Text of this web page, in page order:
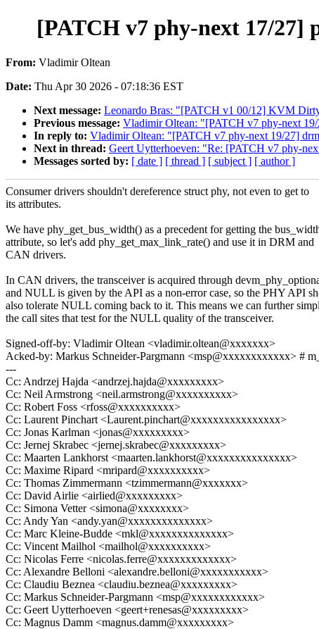
[PATCH v7 phy-next 17/27]
From: Vladimir Oltean
Date: Thu Apr 30 2026 - 07:18:36 EST
Next message: Leonardo Bras: "[PATCH v1 00/12] KVM
Previous message: Vladimir Oltean: "[PATCH v7 phy-next
In reply to: Vladimir Oltean: "[PATCH v7 phy-next 19/27]
Next in thread: Geert Uytterhoeven: "Re: [PATCH v7 phy-
Messages sorted by: [ date ] [ thread ] [ subject ] [ author ]
Consumer drivers shouldn't dereference struct phy, not even to get to
its attributes.
We have phy_get_bus_width() as a precedent for getting the
attribute, so let's add phy_get_max_link_rate() and use it in DRM and
CAN drivers.
In CAN drivers, the transceiver is acquired through
and NULL is given by the API as a non-error case, so the PHY API
also tolerate NULL coming back to it. This means we can further
the call sites that test for the NULL quality of the transceiver.
Signed-off-by: Vladimir Oltean <vladimir.oltean@xxxxxxx>
Acked-by: Markus Schneider-Pargmann <msp@xxxxxxxxxxxx> #
---
Cc: Andrzej Hajda <andrzej.hajda@xxxxxxxxx>
Cc: Neil Armstrong <neil.armstrong@xxxxxxxxxx>
Cc: Robert Foss <rfoss@xxxxxxxxxx>
Cc: Laurent Pinchart <Laurent.pinchart@xxxxxxxxxxxxxxxx>
Cc: Jonas Karlman <jonas@xxxxxxxxx>
Cc: Jernej Skrabec <jernej.skrabec@xxxxxxxxx>
Cc: Maarten Lankhorst <maarten.lankhorst@xxxxxxxxxxxxxxx>
Cc: Maxime Ripard <mripard@xxxxxxxxxx>
Cc: Thomas Zimmermann <tzimmermann@xxxxxxx>
Cc: David Airlie <airlied@xxxxxxxxx>
Cc: Simona Vetter <simona@xxxxxxxx>
Cc: Andy Yan <andy.yan@xxxxxxxxxxxxxx>
Cc: Marc Kleine-Budde <mkl@xxxxxxxxxxxxxx>
Cc: Vincent Mailhol <mailhol@xxxxxxxxxx>
Cc: Nicolas Ferre <nicolas.ferre@xxxxxxxxxxxxx>
Cc: Alexandre Belloni <alexandre.belloni@xxxxxxxxxxx>
Cc: Claudiu Beznea <claudiu.beznea@xxxxxxxxx>
Cc: Markus Schneider-Pargmann <msp@xxxxxxxxxxxx>
Cc: Geert Uytterhoeven <geert+renesas@xxxxxxxxx>
Cc: Magnus Damm <magnus.damm@xxxxxxxxx>